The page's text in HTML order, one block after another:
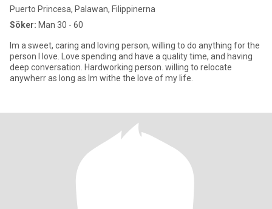
Puerto Princesa, Palawan, Filippinerna
Söker: Man 30 - 60
Im a sweet, caring and loving person, willing to do anything for the
person I love. Love spending and have a quality time, and having
deep conversation. Hardworking person. willing to relocate
anywherr as long as Im withe the love of my life.